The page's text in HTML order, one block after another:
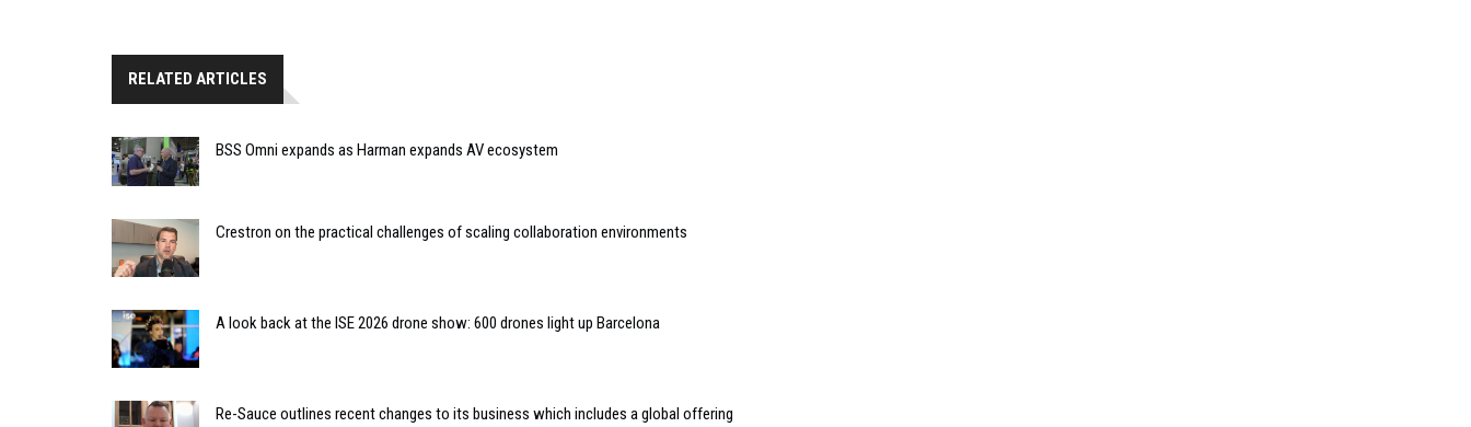
RELATED ARTICLES
BSS Omni expands as Harman expands AV ecosystem
Crestron on the practical challenges of scaling collaboration environments
A look back at the ISE 2026 drone show: 600 drones light up Barcelona
Re-Sauce outlines recent changes to its business which includes a global offering